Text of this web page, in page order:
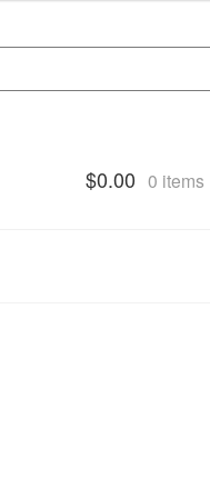
$0.00 0 items